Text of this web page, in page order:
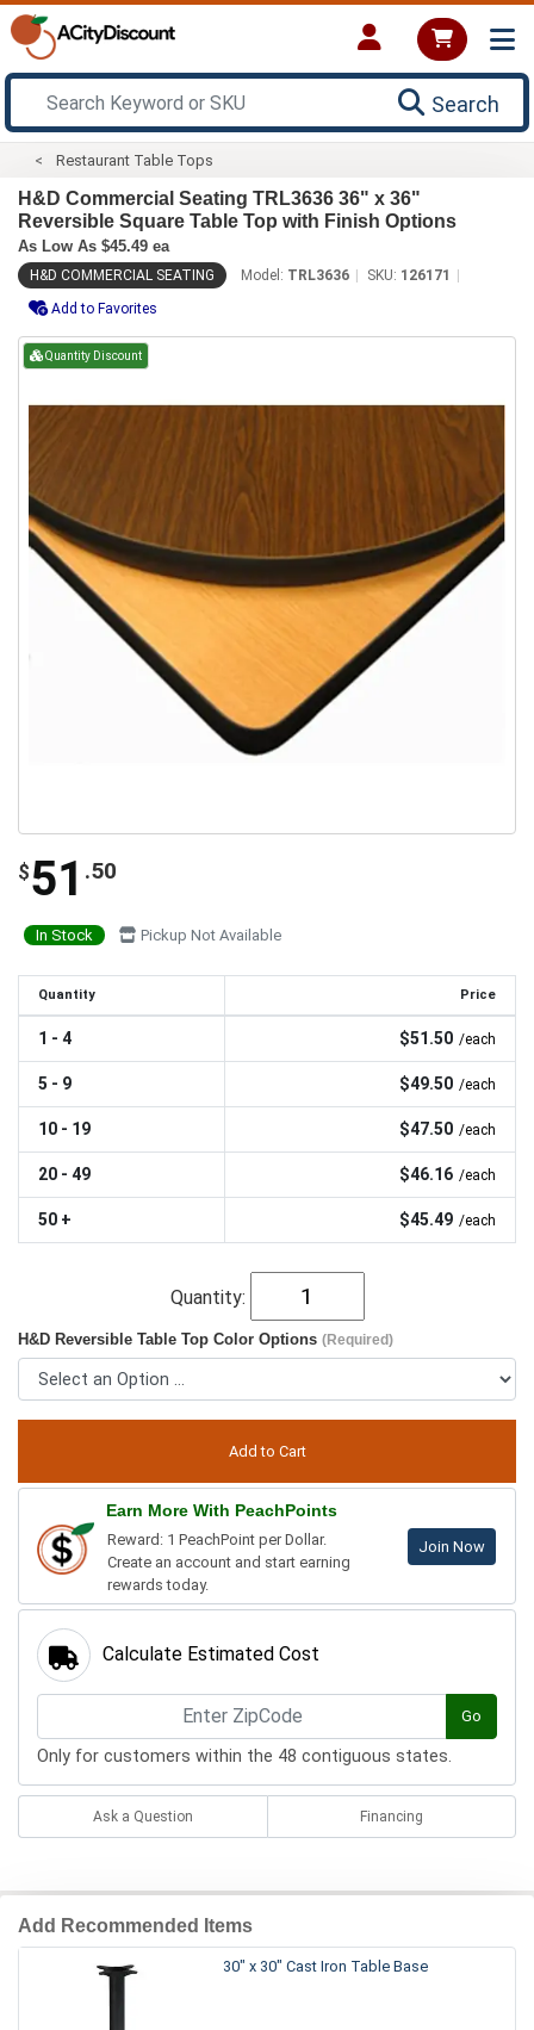
Search
Restaurant Table Tops
H&D Commercial Seating TRL3636 36" x 36"
Reversible Square Table Top with Finish Options
As Low As $45.49 ea
H&D COMMERCIAL SEATING Model: TRL3636 SKU: 126171
Add to Favorites
Quantity Discount
$51 .50
In Stock Pickup Not Available
Quantity Price
1 - 4 $51.50 /each
5 - 9 $49.50 /each
10 - 19 $47.50 /each
20 - 49 $46.16 /each
50 + $45.49 /each
Quantity:
H&D Reversible Table Top Color Options (Required)
Earn More With PeachPoints
Reward: 1 PeachPoint per Dollar.
Create an account and start earning
rewards today.
Join Now
Calculate Estimated Cost
Go
Only for customers within the 48 contiguous states.
Ask a Question Financing
Add Recommended Items
30" x 30" Cast Iron Table Base